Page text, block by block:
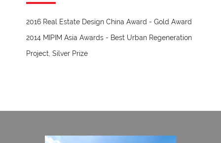
2016 Real Estate Design China Award - Gold Award
2014 MIPIM Asia Awards - Best Urban Regeneration
Project, Silver Prize